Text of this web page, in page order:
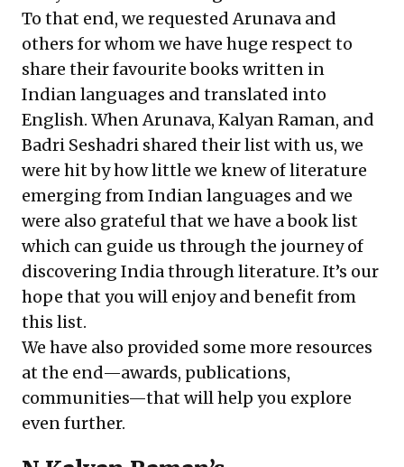
To that end, we requested Arunava and
others for whom we have huge respect to
share their favourite books written in
Indian languages and translated into
English. When Arunava, Kalyan Raman, and
Badri Seshadri shared their list with us, we
were hit by how little we knew of literature
emerging from Indian languages and we
were also grateful that we have a book list
which can guide us through the journey of
discovering India through literature. It’s our
hope that you will enjoy and benefit from
this list.
We have also provided some more resources
at the end—awards, publications,
communities—that will help you explore
even further.